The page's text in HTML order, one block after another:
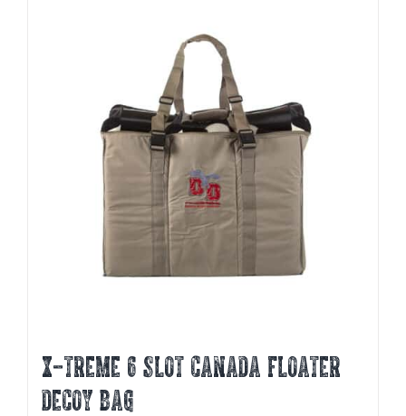
X-TREME 6 SLOT CANADA FLOATER
DECOY BAG